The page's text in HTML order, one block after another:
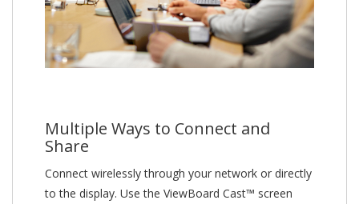
Multiple Ways to Connect and
Share
Connect wirelessly through your network or directly
to the display. Use the ViewBoard Cast™ screen